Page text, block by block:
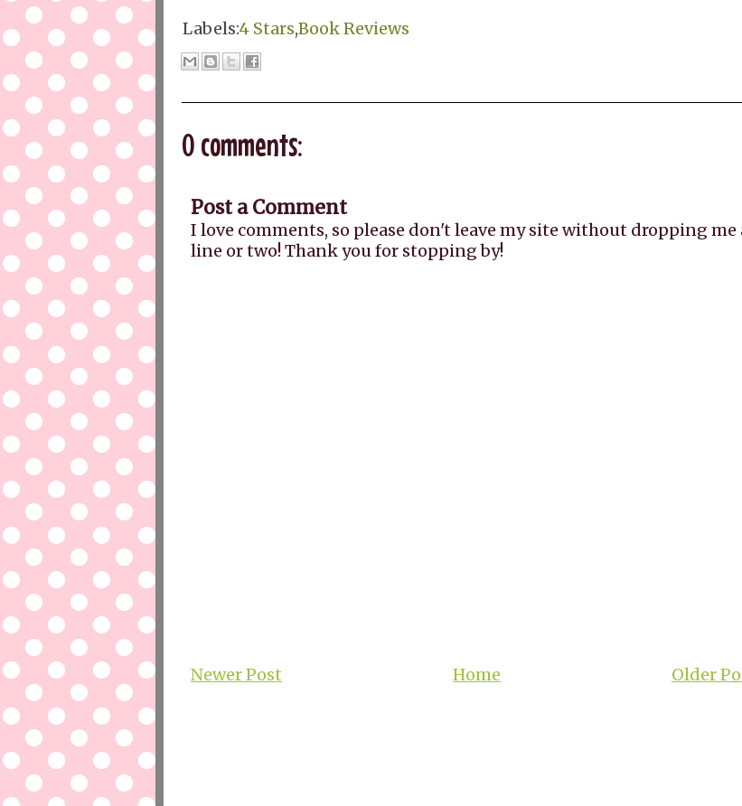
Labels:4 Stars,Book Reviews
0 comments:
Post a Comment
I love comments, so please don't leave my site without dropping me
line or two! Thank you for stopping by!
Newer Post Older
Home